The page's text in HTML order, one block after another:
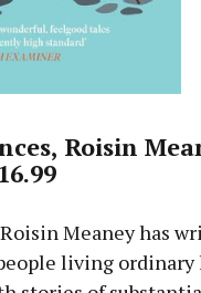
Roisin
Meaney has
living ordinary